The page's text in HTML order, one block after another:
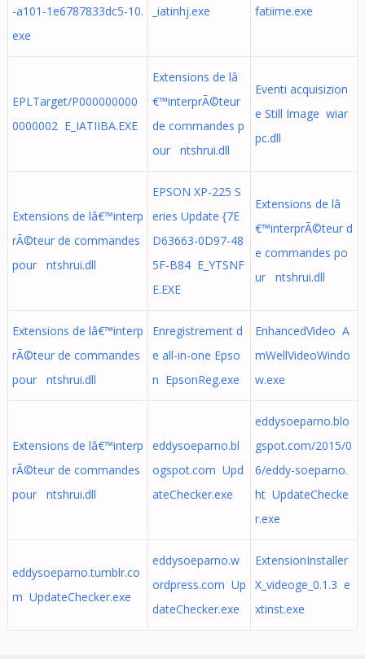
-a101-1e6787833dc5-10.
exe
_iatinhj.exe fatiime.exe
EPLTarget/P000000000
0000002 E_IATIIBA.EXE
Extensions de lâ
€™interprÃ©teur
de commandes p
our ntshrui.dll
Eventi acquisizion
e Still Image wiar
pc.dll
Extensions de lâ€™interp
rÃ©teur de commandes
pour ntshrui.dll
EPSON XP-225 S
eries Update {7E
D63663-0D97-48
5F-B84 E_YTSNF
E.EXE
Extensions de lâ
€™interprÃ©teur d
e commandes po
ur ntshrui.dll
Extensions de lâ€™interp
rÃ©teur de commandes
pour ntshrui.dll
Enregistrement d
e all-in-one Epso
n EpsonReg.exe
EnhancedVideo A
mWellVideoWindo
w.exe
Extensions de lâ€™interp
rÃ©teur de commandes
pour ntshrui.dll
eddysoeparno.bl
ogspot.com Upd
ateChecker.exe
eddysoeparno.blo
gspot.com/2015/0
6/eddy-soeparno.
ht UpdateChecke
r.exe
eddysoeparno.tumblr.co
m UpdateChecker.exe
eddysoeparno.w
ordpress.com Up
dateChecker.exe
ExtensionInstaller
X_videoge_0.1.3 e
xtinst.exe